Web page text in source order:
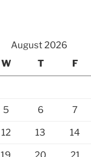
August 2026
W T F
5 6 7
12 13 14